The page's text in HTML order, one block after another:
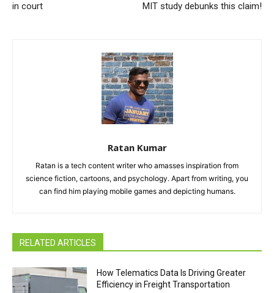
in court
MIT study debunks this claim!
Ratan Kumar
Ratan is a tech content writer who amasses inspiration from
science fiction, cartoons, and psychology. Apart from writing, you
can find him playing mobile games and depicting humans.
RELATED ARTICLES
How Telematics Data Is Driving Greater
Efficiency in Freight Transportation